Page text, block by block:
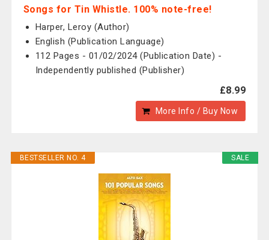
Songs for Tin Whistle. 100% note-free!
Harper, Leroy (Author)
English (Publication Language)
112 Pages - 01/02/2024 (Publication Date) -
Independently published (Publisher)
£8.99
More Info / Buy Now
SALE
BESTSELLER NO. 4